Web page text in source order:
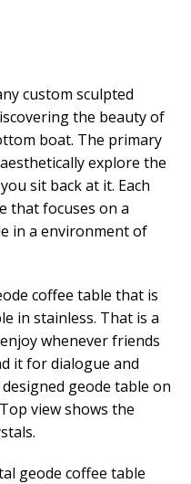
custom sculpted
the beauty of
boat. The primary
explore the
sit back at it. Each
that focuses on a
in a environment of
coffee table that is
in stainless. That is a
whenever friends
it for dialogue and
geode table on
view shows the
geode coffee table